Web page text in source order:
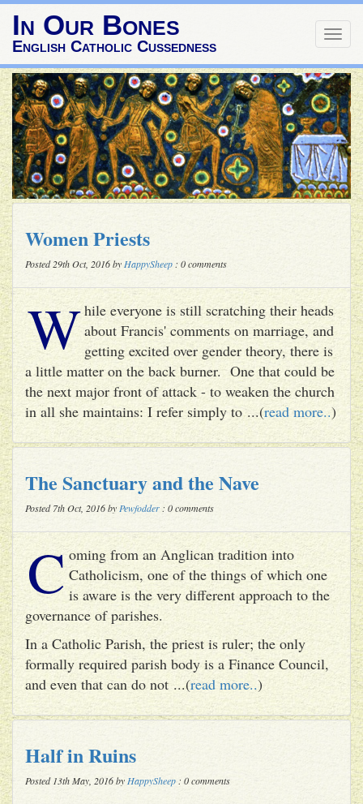
In Our Bones
English Catholic Cussedness
Women Priests
Posted 29th Oct, 2016 by HappySheep : 0 comments
While everyone is still scratching their heads
about Francis' comments on marriage, and
getting excited over gender theory, there is
a little matter on the back burner. One that could be
the next major front of attack - to weaken the church
in all she maintains: I refer simply to ...(read more..)
The Sanctuary and the Nave
Posted 7th Oct, 2016 by Pewfodder : 0 comments
C oming from an Anglican tradition into
Catholicism, one of the things of which one
is aware is the very different approach to the
governance of parishes.
In a Catholic Parish, the priest is ruler; the only
formally required parish body is a Finance Council,
and even that can do not ...(read more..)
Half in Ruins
Posted 13th May, 2016 by HappySheep : 0 comments